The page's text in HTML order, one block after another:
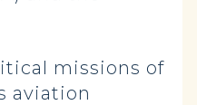
missions of
aviation